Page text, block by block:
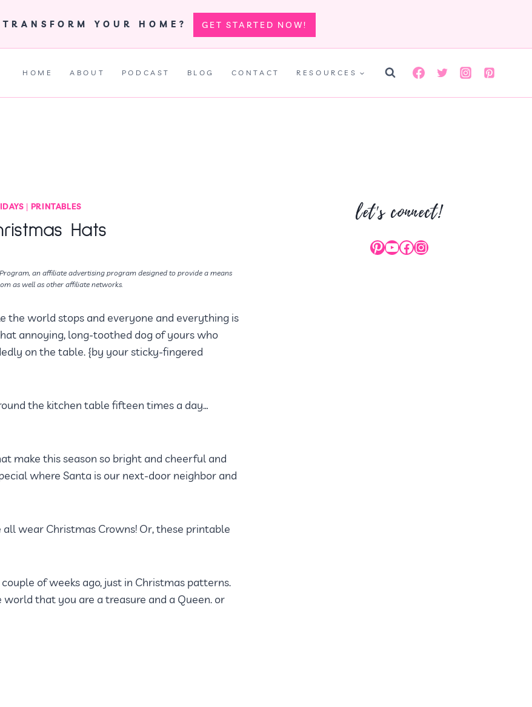
YOUR HOME? GET STARTED NOW!
HOME ABOUT PODCAST BLOG CONTACT RESOURCES
| PRINTABLES
Hats
an affiliate advertising program designed to provide a means
as well as other affiliate networks.
the world stops and everyone and everything is
annoying, long-toothed dog of yours who
on the table. {by your sticky-fingered
the kitchen table fifteen times a day…
make this season so bright and cheerful and
where Santa is our next-door neighbor and
wear Christmas Crowns! Or, these printable
couple of weeks ago, just in Christmas patterns.
that you are a treasure and a Queen. or
let's connect!
Pinterest
YouTube
Facebook
Instagram